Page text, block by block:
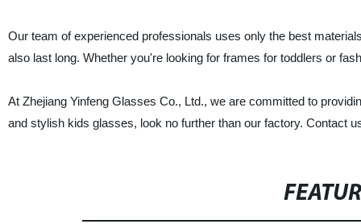
Our team of experienced professionals uses only the best
also last long. Whether you're looking for frames for toddlers or
At Zhejiang Yinfeng Glasses Co., Ltd., we are committed to
and stylish kids glasses, look no further than our factory. Contact